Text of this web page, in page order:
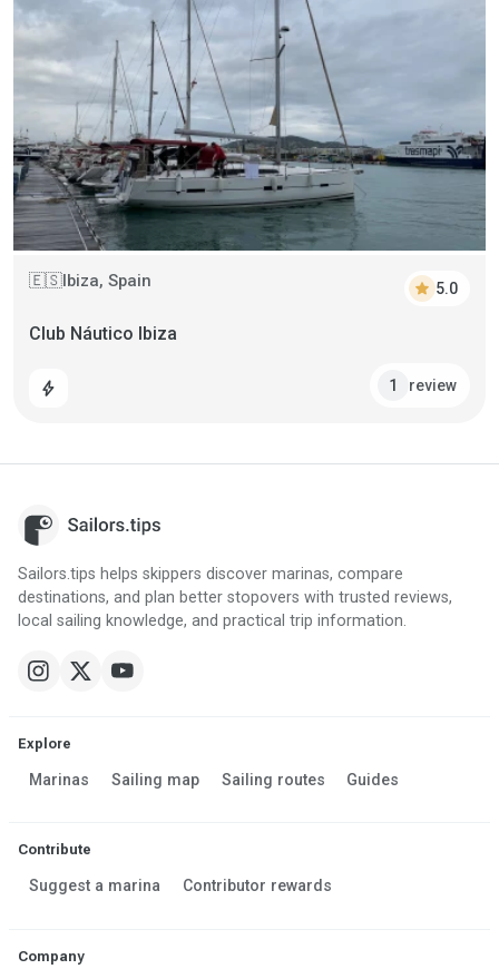
🇪🇸Ibiza, Spain star 5.0
Club Náutico Ibiza
bolt 1 review
Sailors.tips helps skippers discover marinas, compare
destinations, and plan better stopovers with trusted reviews,
local sailing knowledge, and practical trip information.
Explore
Marinas Sailing map Sailing routes Guides
Contribute
Suggest a marina Contributor rewards
Company